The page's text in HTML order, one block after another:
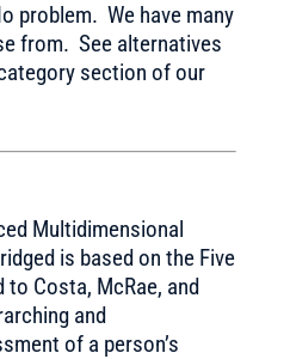
problem. We have many
from. See alternatives
section of our
Multidimensional
is based on the Five
Costa, McRae, and
and
of a person’s